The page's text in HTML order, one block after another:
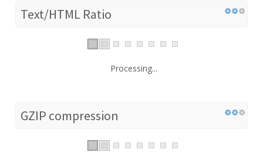
Text/HTML Ratio
Processing...
GZIP compression